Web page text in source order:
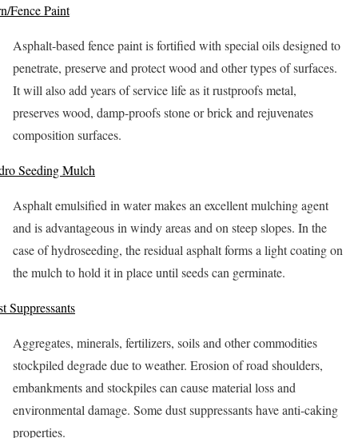
Fence Paint
Asphalt-based fence paint is fortified with special oils designed to
penetrate, preserve and protect wood and other types of surfaces.
It will also add years of service life as it rustproofs metal,
preserves wood, damp-proofs stone or brick and rejuvenates
composition surfaces.
Seeding Mulch
Asphalt emulsified in water makes an excellent mulching agent
and is advantageous in windy areas and on steep slopes. In the
case of hydroseeding, the residual asphalt forms a light coating on
the mulch to hold it in place until seeds can germinate.
Suppressants
Aggregates, minerals, fertilizers, soils and other commodities
stockpiled degrade due to weather. Erosion of road shoulders,
embankments and stockpiles can cause material loss and
environmental damage. Some dust suppressants have anti-caking
properties.